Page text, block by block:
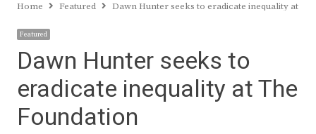
Home Featured Dawn Hunter seeks to eradicate inequality at
Featured
Dawn Hunter seeks to
eradicate inequality at The
Foundation